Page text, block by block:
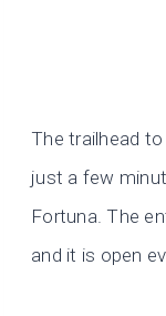
The trailhead
just a few
Fortuna. The
and it is open